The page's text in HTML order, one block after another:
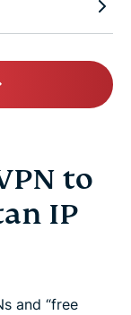
to
IP
and “free